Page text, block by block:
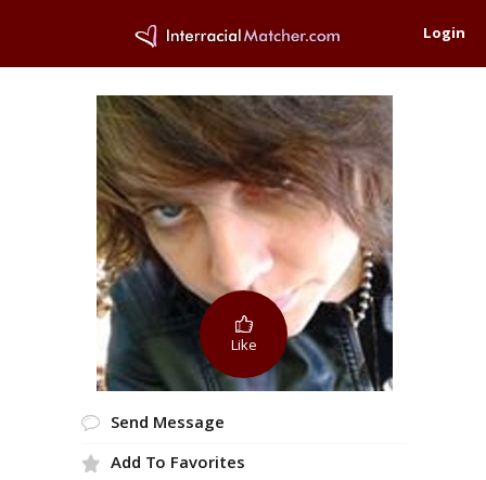
Login
Like
Send Message
Add To Favorites